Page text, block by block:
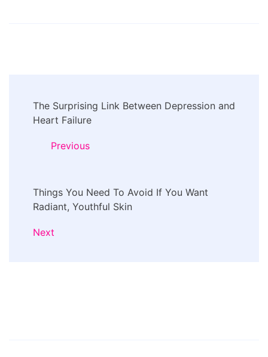
Navigation
The Surprising Link Between Depression and
Heart Failure
Previous
Things You Need To Avoid If You Want
Radiant, Youthful Skin
Next